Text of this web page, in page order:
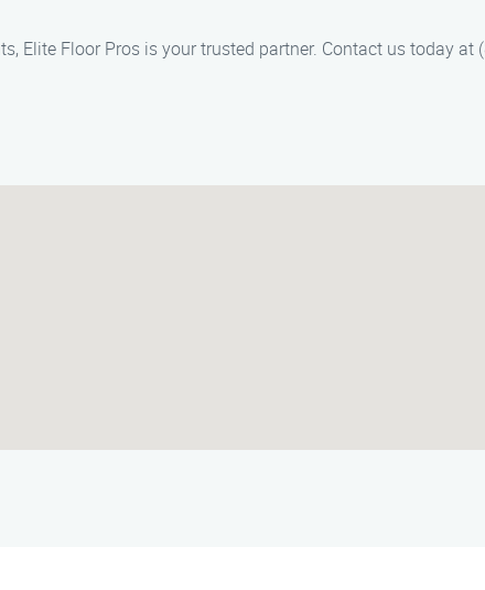
Elite Floor Pros is your trusted partner. Contact us today